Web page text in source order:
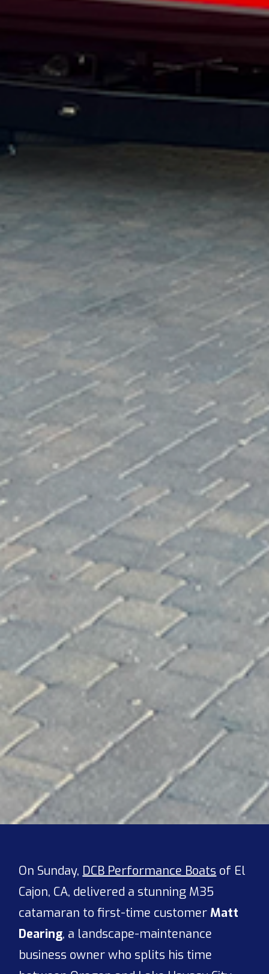
On Sunday, DCB Performance Boats of El
Cajon, CA, delivered a stunning M35
catamaran to first-time customer Matt
Dearing, a landscape-maintenance
business owner who splits his time